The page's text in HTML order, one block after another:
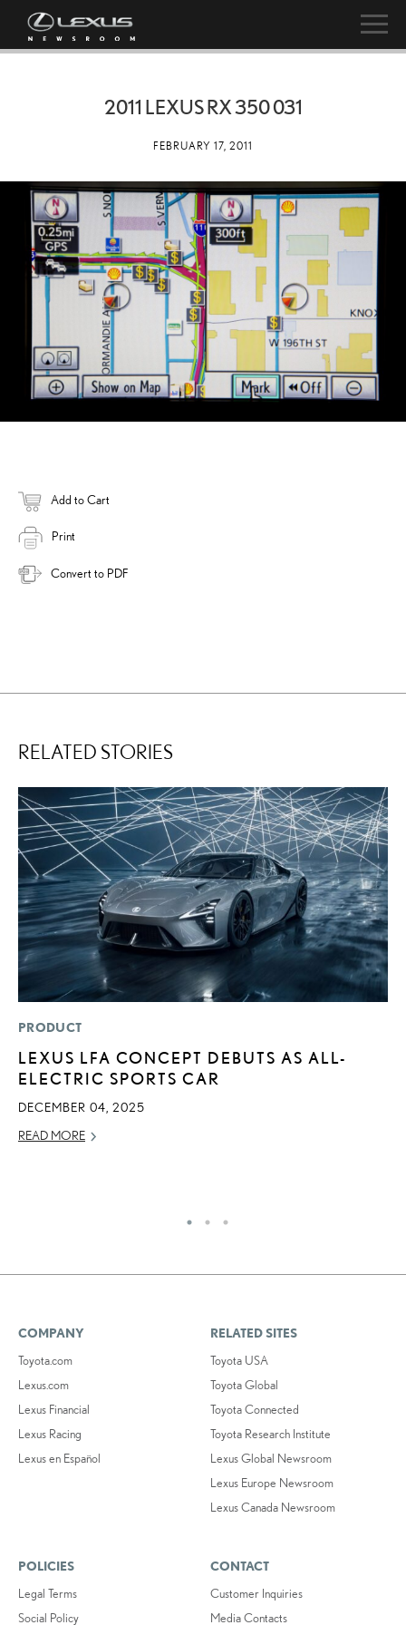
2011 LEXUS RX 350 031
FEBRUARY 17, 2011
Add to Cart
Print
Convert to PDF
RELATED STORIES
PRODUCT
LEXUS LFA CONCEPT DEBUTS AS ALL-
ELECTRIC SPORTS CAR
DECEMBER 04, 2025
READ MORE
COMPANY
Toyota.com
Lexus.com
Lexus Financial
Lexus Racing
Lexus en Español
RELATED SITES
Toyota USA
Toyota Global
Toyota Connected
Toyota Research Institute
Lexus Global Newsroom
Lexus Europe Newsroom
Lexus Canada Newsroom
POLICIES
Legal Terms
Social Policy
CONTACT
Customer Inquiries
Media Contacts